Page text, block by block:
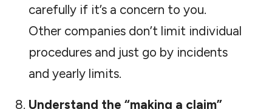
carefully if it’s a concern to you.
Other companies don’t limit individual
procedures and just go by incidents
and yearly limits.
Understand the “making a claim”